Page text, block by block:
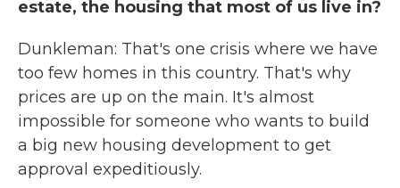
estate, the housing that most of us live in?
Dunkleman: That's one crisis where we have
too few homes in this country. That's why
prices are up on the main. It's almost
impossible for someone who wants to build
a big new housing development to get
approval expeditiously.